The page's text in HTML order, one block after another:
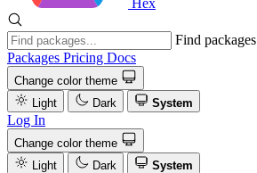
Hex
Find packages
Packages Pricing Docs
Change color theme
Light
Dark System
Log In
Change color theme
Light
Dark
System